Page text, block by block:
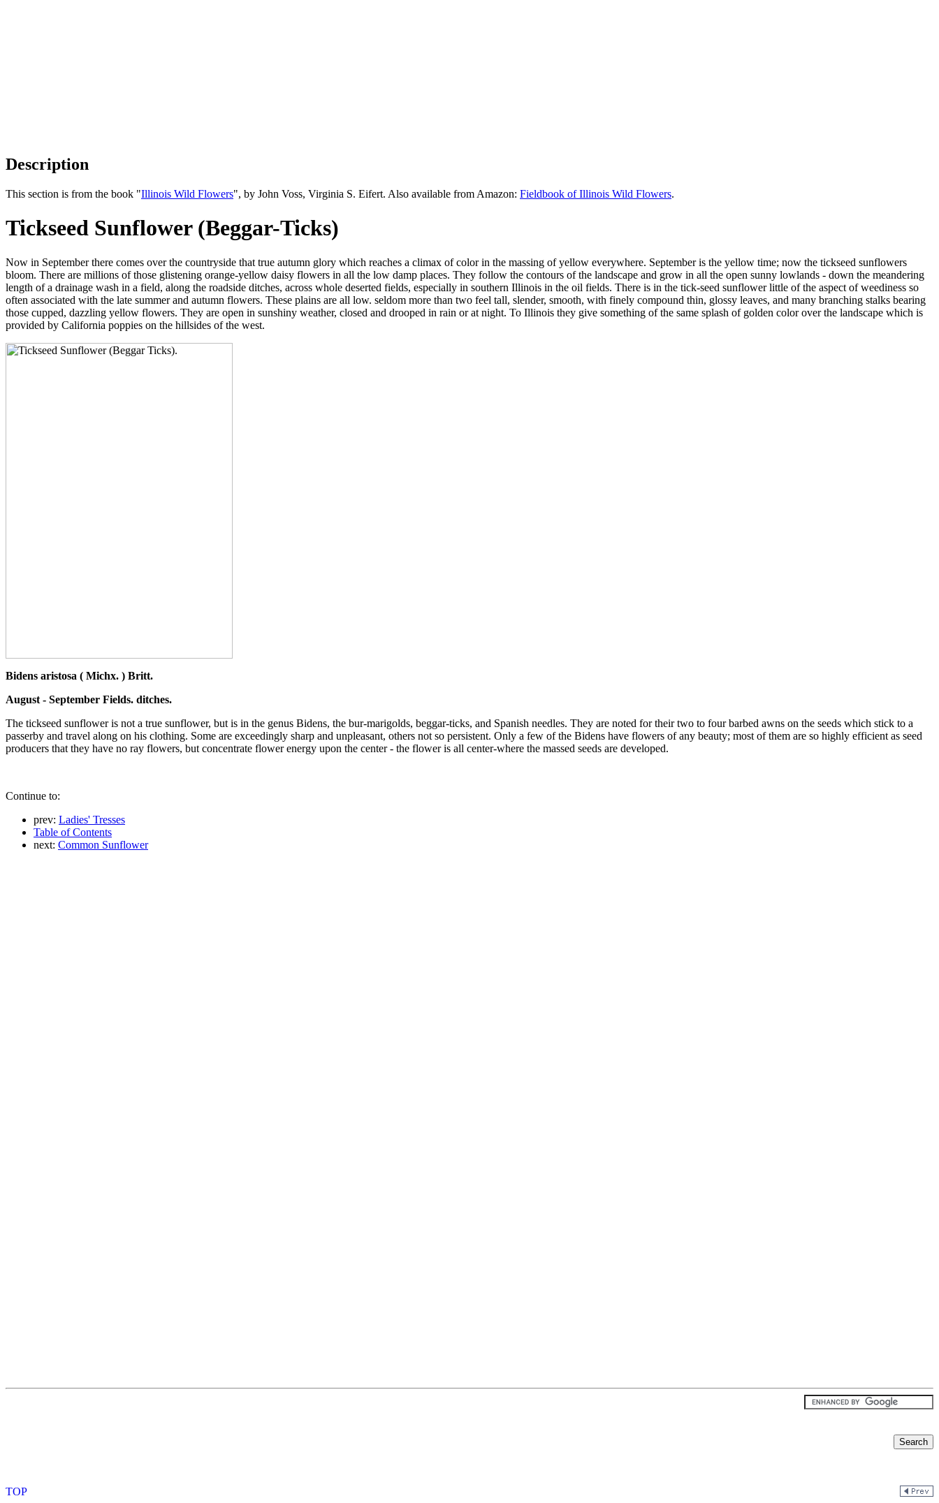
Description
This section is from the book "Illinois Wild Flowers", by John Voss, Virginia S. Eifert. Also available from Amazon: Fieldbook of Illinois Wild Flowers.
Tickseed Sunflower (Beggar-Ticks)
Now in September there comes over the countryside that true autumn glory which reaches a climax of color in the massing of yellow everywhere. September is the yellow time; now the tickseed sunflowers
bloom. There are millions of those glistening orange-yellow daisy flowers in all the low damp places. They follow the contours of the landscape and grow in all the open sunny lowlands - down the meandering
length of a drainage wash in a field, along the roadside ditches, across whole deserted fields, especially in southern Illinois in the oil fields. There is in the tick-seed sunflower little of the aspect of weediness so
often associated with the late summer and autumn flowers. These plains are all low. seldom more than two feel tall, slender, smooth, with finely compound thin, glossy leaves, and many branching stalks bearing
those cupped, dazzling yellow flowers. They are open in sunshiny weather, closed and drooped in rain or at night. To Illinois they give something of the same splash of golden color over the landscape which is
provided by California poppies on the hillsides of the west.
Bidens aristosa ( Michx. ) Britt.
August - September Fields. ditches.
The tickseed sunflower is not a true sunflower, but is in the genus Bidens, the bur-marigolds, beggar-ticks, and Spanish needles. They are noted for their two to four barbed awns on the seeds which stick to a
passerby and travel along on his clothing. Some are exceedingly sharp and unpleasant, others not so persistent. Only a few of the Bidens have flowers of any beauty; most of them are so highly efficient as seed
producers that they have no ray flowers, but concentrate flower energy upon the center - the flower is all center-where the massed seeds are developed.
Continue to:
prev: Ladies' Tresses
Table of Contents
next: Common Sunflower